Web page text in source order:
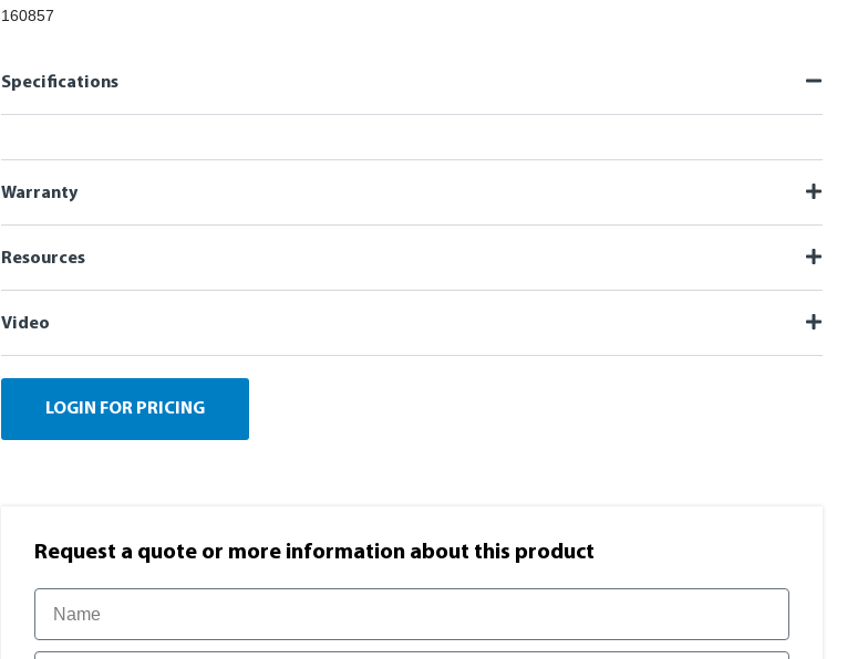
160857
Specifications
Warranty
Resources
Video
LOGIN FOR PRICING
Request a quote or more information​ about this product